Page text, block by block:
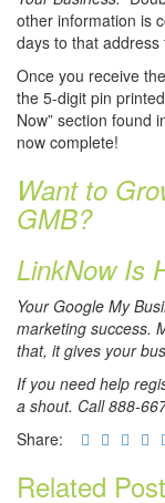
other information is
days to that
Once you receive
the 5-digit pin
Now” section found
now complete!
Want to
GMB?
LinkNow Is
Your Google My
marketing success.
that, it gives your
If you need help
a shout. Call 888-
Share:
Related